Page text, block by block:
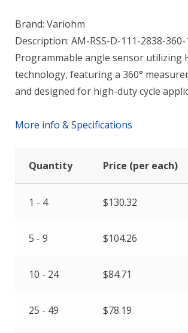
Brand: Variohm
Description: AM-RSS-D-111-2838-
Programmable angle sensor utilizing
technology, featuring a 360°
and designed for high-duty cycle
More info & Specifications
Quantity Price (per each)
1 - 4 $130.32
5 - 9 $104.26
10 - 24 $84.71
25 - 49 $78.19